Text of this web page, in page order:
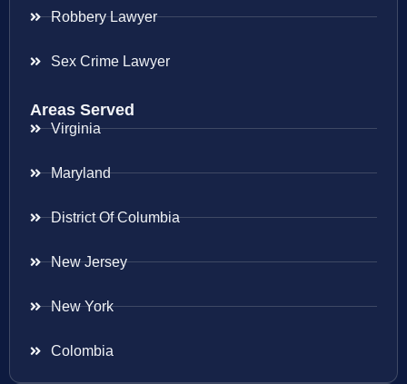
Robbery Lawyer
Sex Crime Lawyer
Areas Served
Virginia
Maryland
District Of Columbia
New Jersey
New York
Colombia